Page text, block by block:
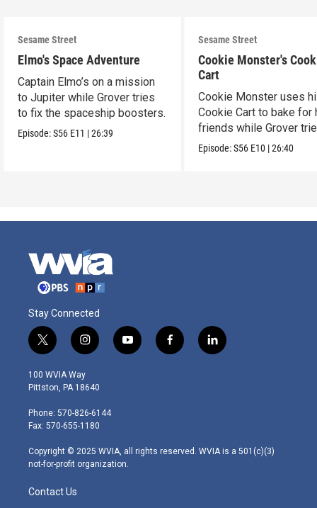
Sesame Street
Elmo's Space Adventure
Captain Elmo’s on a mission
to Jupiter while Grover tries
to fix the spaceship boosters.
Episode:S56 E11 |26:39
Sesame Street
Cookie Monster's
Cart
Cookie Monster uses
Cookie Cart to bake for
friends while Grover
magic.
Episode:S56 E10 |26:40
Stay Connected
t
w
i
t
e
r
i
n
s
t
g
r
m
y
o
f
a
l
i
100 WVIA Way
Pittston, PA 18640
Phone: 570-826-6144
Fax: 570-655-1180
Copyright © 2025 WVIA, all rights reserved. WVIA is a 501(c)(3)
not-for-profit organization.
Contact Us